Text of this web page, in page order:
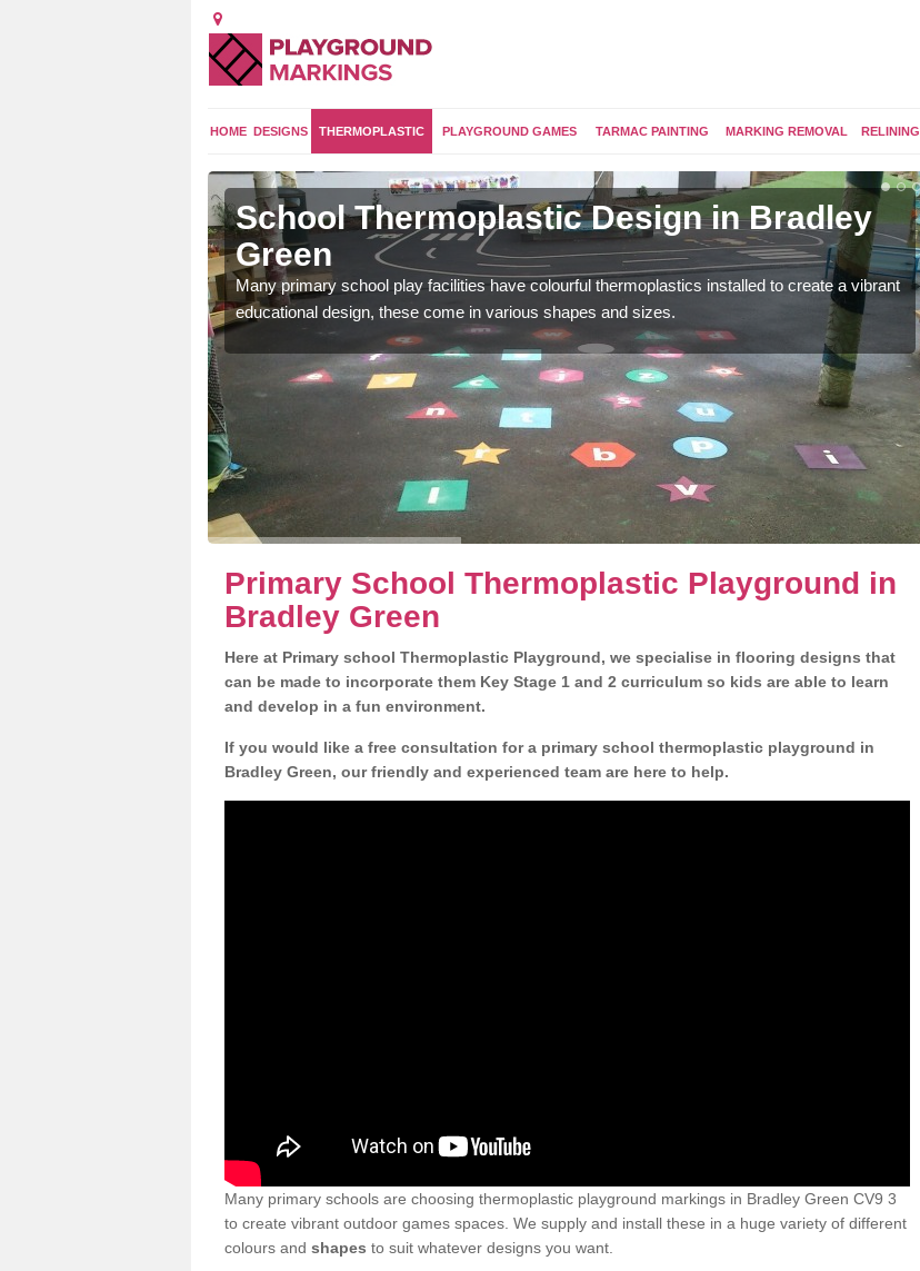
HOME DESIGNS THERMOPLASTIC PLAYGROUND GAMES TARMAC PAINTING MARKING REMOVAL RELINING
School Thermoplastic Design in Bradley
Green
Many primary school play facilities have colourful thermoplastics installed to create a vibrant
educational design, these come in various shapes and sizes.
Primary School Thermoplastic Playground in
Bradley Green
Here at Primary school Thermoplastic Playground, we specialise in flooring designs that
can be made to incorporate them Key Stage 1 and 2 curriculum so kids are able to learn
and develop in a fun environment.
If you would like a free consultation for a primary school thermoplastic playground in
Bradley Green, our friendly and experienced team are here to help.
Many primary schools are choosing thermoplastic playground markings in Bradley Green CV9 3
to create vibrant outdoor games spaces. We supply and install these in a huge variety of different
colours and shapes to suit whatever designs you want.